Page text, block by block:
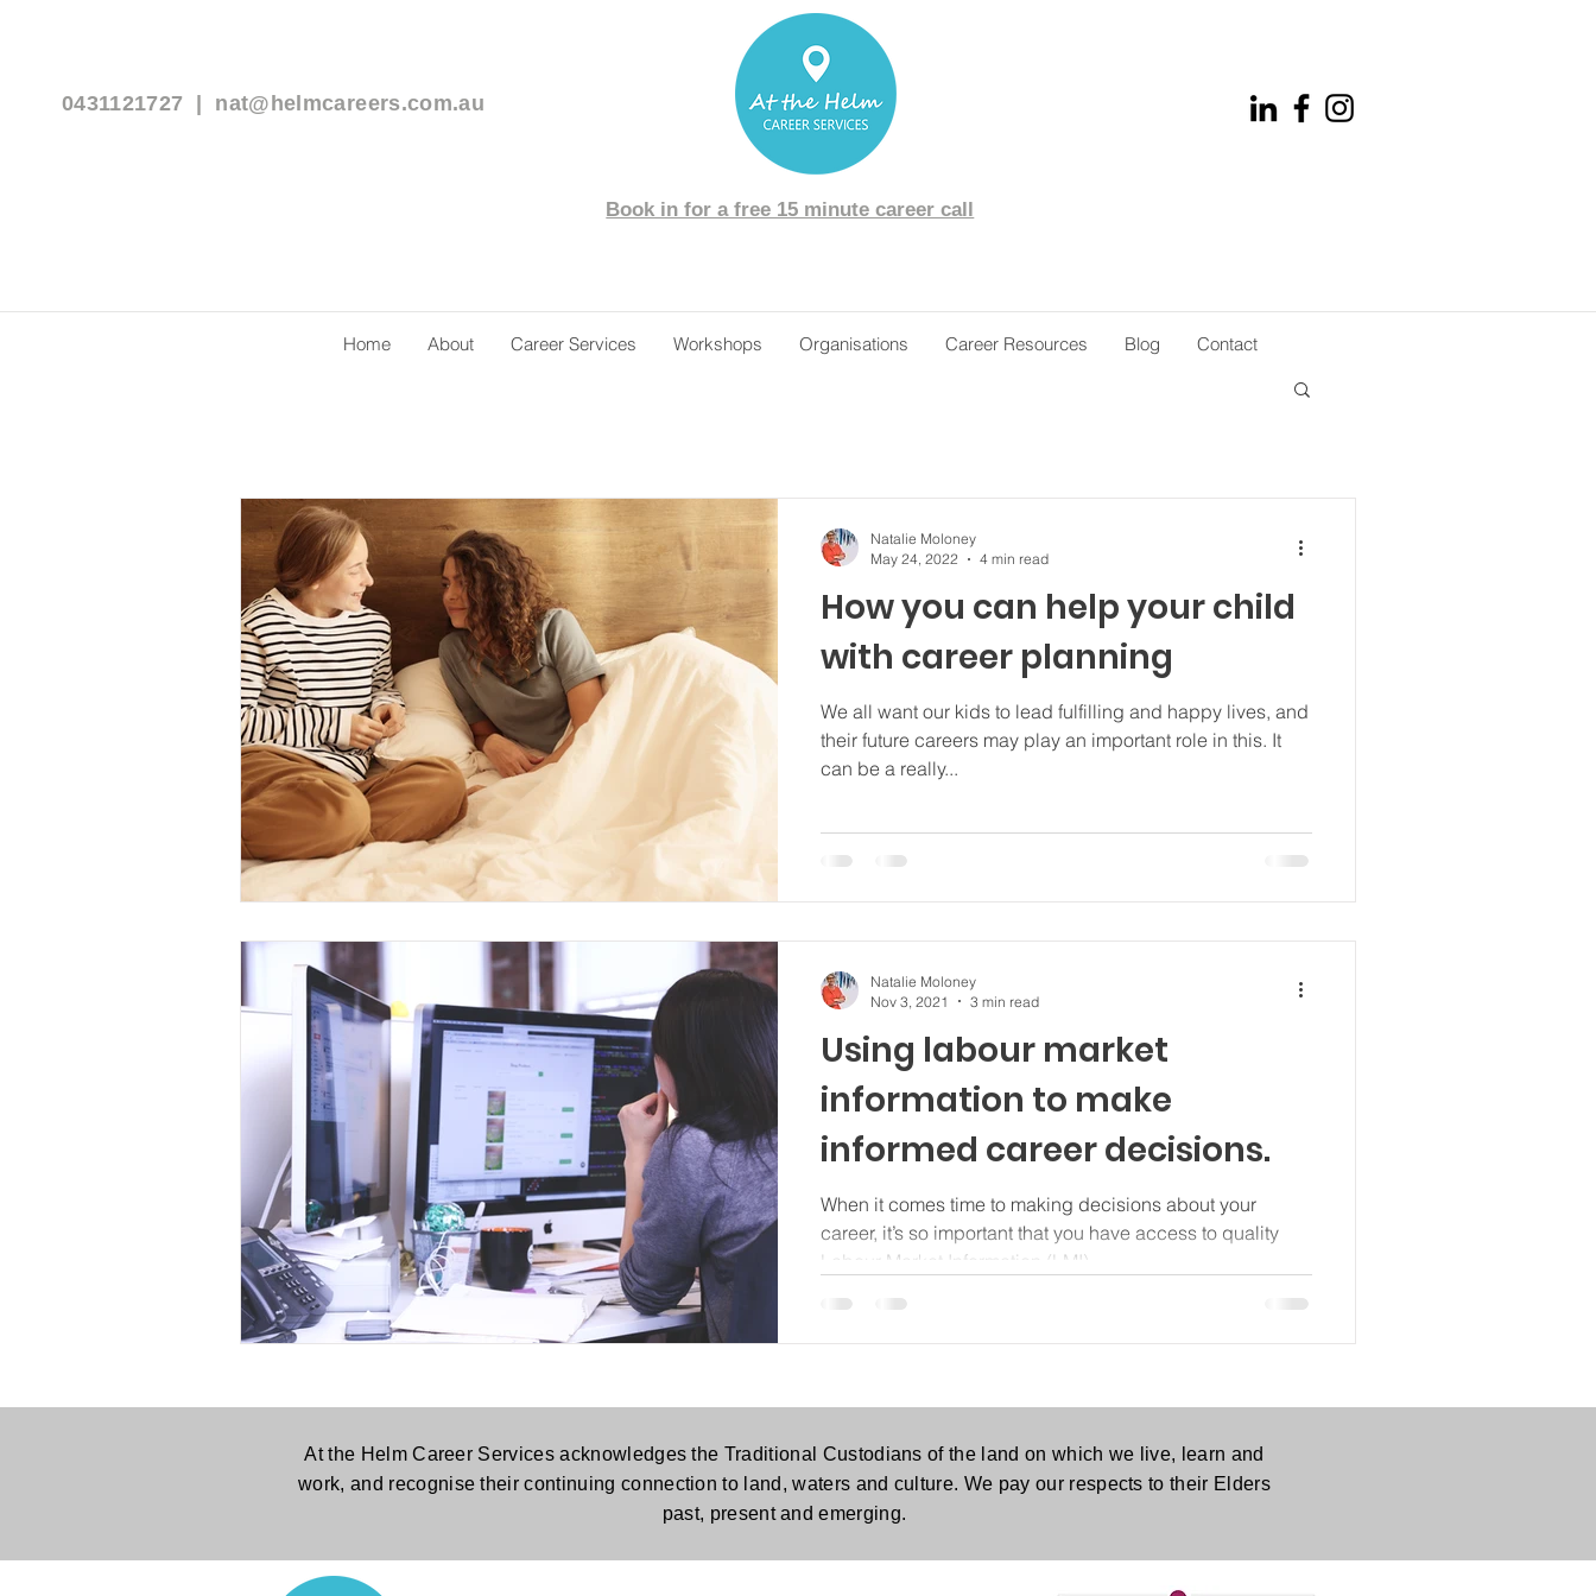
0431121727 | nat@helmcareers.com.au
Book in for a free 15 minute career call
Home About Career Services Workshops Organisations Career Resources Blog Contact
How you can help your child
with career planning
We all want our kids to lead fulfilling and happy lives, and
their future careers may play an important role in this. It
can be a really...
Natalie Moloney
May 24, 2022
4 min read
Using labour market
information to make
informed career decisions.
When it comes time to making decisions about your
career, it’s so important that you have access to quality
Labour Market Information (LMI).
Natalie Moloney
Nov 3, 2021
3 min read
At the Helm Career Services acknowledges the Traditional Custodians of the land on which we live, learn and
work, and recognise their continuing connection to land, waters and culture. We pay our respects to their Elders
past, present and emerging.